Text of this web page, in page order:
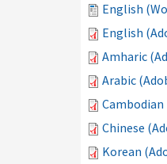
English
English
Amharic
Arabic
Cambodian
Chinese
Korean